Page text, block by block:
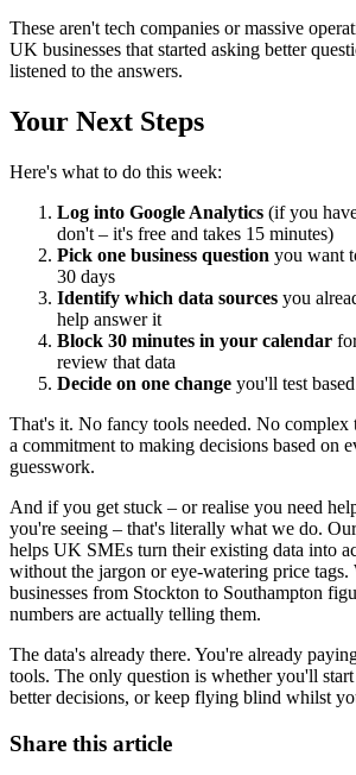
These aren't tech companies or massive
UK businesses that started asking better
listened to the answers.
Your Next Steps
Here's what to do this week:
Log into Google Analytics (if you
don't – it's free and takes 15 minutes)
Pick one business question you want
30 days
Identify which data sources you
help answer it
Block 30 minutes in your calendar
review that data
Decide on one change you'll test
That's it. No fancy tools needed. No complex
a commitment to making decisions based on
guesswork.
And if you get stuck – or realise you need
you're seeing – that's literally what we do.
helps UK SMEs turn their existing data into
without the jargon or eye-watering price tags.
businesses from Stockton to Southampton
numbers are actually telling them.
The data's already there. You're already
tools. The only question is whether you'll
better decisions, or keep flying blind whilst
Share this article